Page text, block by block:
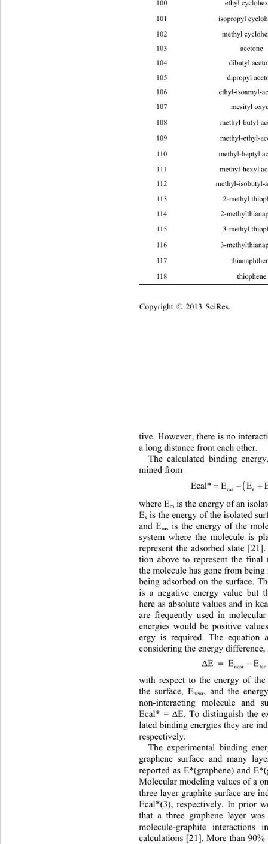
100 ethyl
101
102 methyl
103
104
105
106 ethyl-
107
108 methyl-
109 methyl-
110 methyl-
111 methyl-
112 methyl-
113 2-
114 2-
115 3-
116 3-
117
118
tive. However, there is no
a long distance from each other.
The calculated binding
mined from
mss m
EcalEE E*
where Em is the energy of an
Es is the energy of the isolated
and Ems is the energy of the
system where the molecule is
represent the adsorbed state
tion above to represent the
the molecule has gone from
being adsorbed on the surface.
is a negative energy value but
here as absolute values and in
are frequently used in
energies would be positive
ergy is required. The
considering the energy
near far
ΔE  EE
with respect to the energy of
the surface, Enear, and the
non-interacting molecule and
Ecal* = ∆E. To distinguish the
lated binding energies they are
respectively.
The experimental binding
graphene surface and many
reported as E*(graphene) and
Molecular modeling values of a
three layer graphite surface are
Ecal*(3), respectively. In prior
that a three graphene layer
molecule-graphite
calculations [21]. More than